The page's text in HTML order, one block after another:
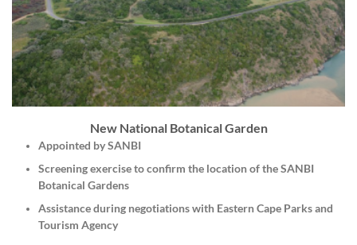
New National Botanical Garden
Appointed by SANBI
Screening exercise to confirm the location of the SANBI
Botanical Gardens
Assistance during negotiations with Eastern Cape Parks and
Tourism Agency